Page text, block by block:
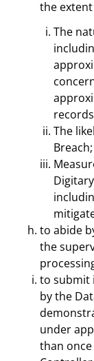
the
The
The
to abide
the
to submit
by the
under
than